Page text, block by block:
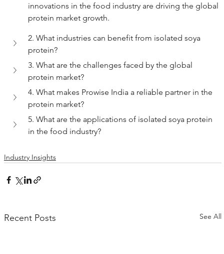
innovations in the food industry are driving the global
protein market growth.
2. What industries can benefit from isolated soya
protein?
3. What are the challenges faced by the global
protein market?
4. What makes Prowise India a reliable partner in the
protein market?
5. What are the applications of isolated soya protein
in the food industry?
Industry Insights
Recent Posts See All